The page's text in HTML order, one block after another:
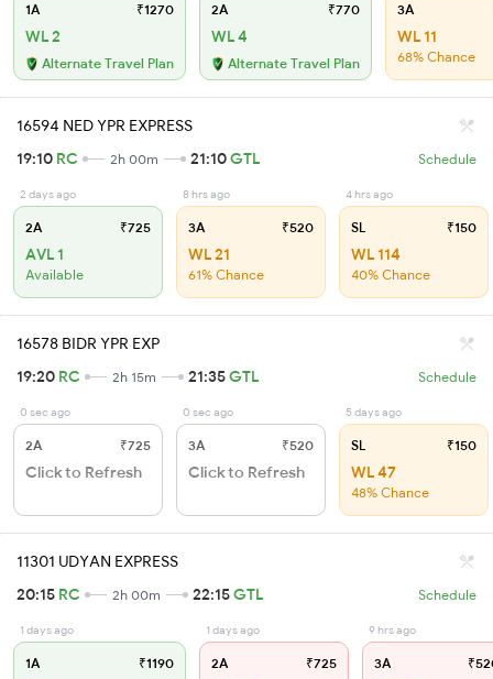
1A ₹1270
WL 2
Alternate Travel Plan
2A ₹770
WL 4
Alternate Travel Plan
3A
WL 11
68% Chance
16594 NED YPR EXPRESS
19:10 RC 2h 00m 21:10GTL Schedule
2 days ago
2A ₹725
AVL 1
Available
8 hrs ago
3A ₹520
WL 21
61% Chance
4 hrs ago
SL ₹150
WL 114
40% Chance
16578 BIDR YPR EXP
19:20 RC 2h 15m 21:35GTL Schedule
0 sec ago
2A ₹725
Click to Refresh
0 sec ago
3A ₹520
Click to Refresh
5 days ago
SL ₹150
WL 47
48% Chance
11301 UDYAN EXPRESS
20:15 RC 2h 00m 22:15GTL Schedule
1 days ago
1A ₹1190
1 days ago
2A ₹725
9 hrs ago
3A